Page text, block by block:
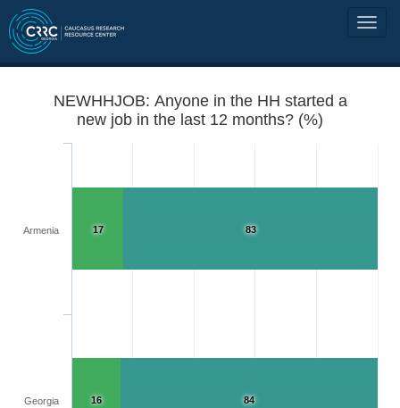
NEWHHJOB: Anyone in the HH started a
new job in the last 12 months? (%)
83
84
17
16
Armenia
Georgia